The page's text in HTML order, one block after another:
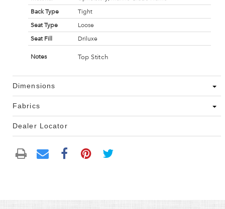
Back Type
Tight
Seat Type
Loose
Seat Fill
Driluxe
Notes Top Stitch
Dimensions
Fabrics
Dealer Locator